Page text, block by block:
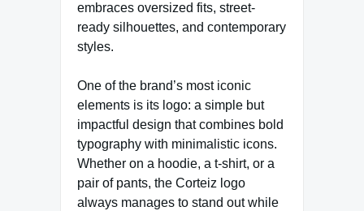
embraces oversized fits, street-
ready silhouettes, and contemporary
styles.
One of the brand’s most iconic
elements is its logo: a simple but
impactful design that combines bold
typography with minimalistic icons.
Whether on a hoodie, a t-shirt, or a
pair of pants, the Corteiz logo
always manages to stand out while